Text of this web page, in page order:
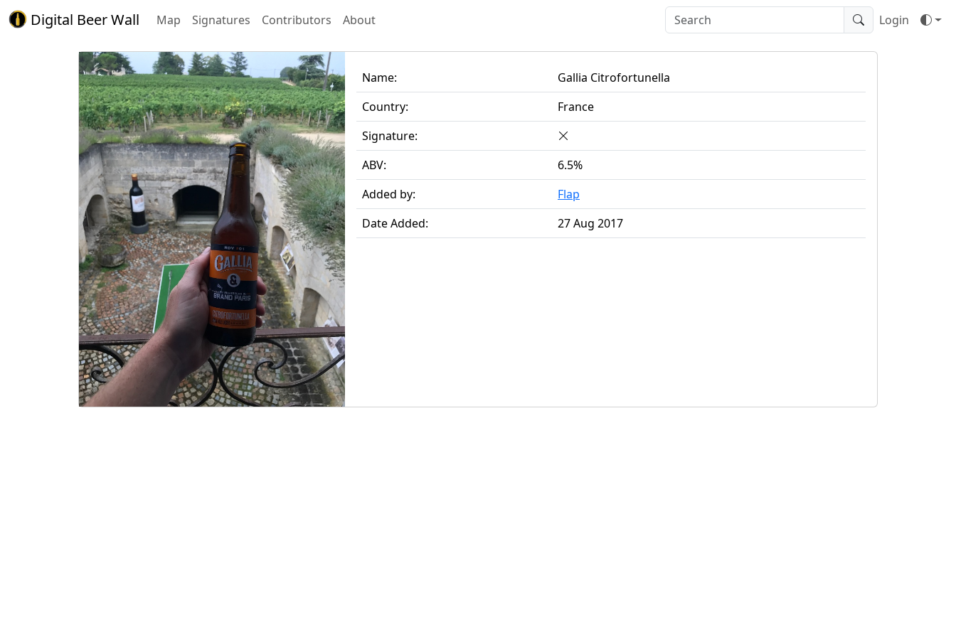
Digital Beer Wall Map Signatures Contributors About Login
Name:
Gallia Citrofortunella
Country:
France
Signature:
ABV:
6.5%
Added by:
Flap
Date Added:
27 Aug 2017